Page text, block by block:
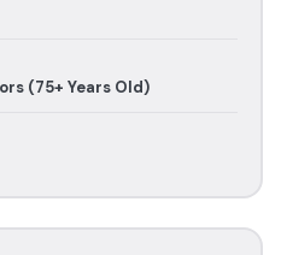
(75+ Years Old)